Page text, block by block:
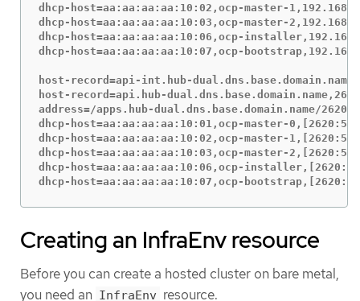
dhcp-host=aa:aa:aa:aa:10:02,ocp-master-
dhcp-host=aa:aa:aa:aa:10:03,ocp-master-
dhcp-host=aa:aa:aa:aa:10:06,ocp-
dhcp-host=aa:aa:aa:aa:10:07,ocp-
host-record=api-int.hub-
host-record=api.hub-
address=/apps.hub-dual.dns.base.domain.name/
dhcp-host=aa:aa:aa:aa:10:01,ocp-master-
dhcp-host=aa:aa:aa:aa:10:02,ocp-master-
dhcp-host=aa:aa:aa:aa:10:03,ocp-master-
dhcp-host=aa:aa:aa:aa:10:06,ocp-
dhcp-host=aa:aa:aa:aa:10:07,ocp-
Creating an InfraEnv resource
Before you can create a hosted cluster on bare metal,
you need an InfraEnv resource.